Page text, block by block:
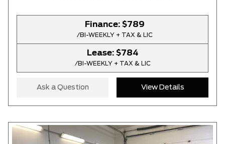
SELECT MILEAGE
0 Km. 192888 Km.
CLEAR RESULTS
Finance: $789
/BI-WEEKLY + TAX & LIC
Lease: $784
/BI-WEEKLY + TAX & LIC
Ask a Question View Details